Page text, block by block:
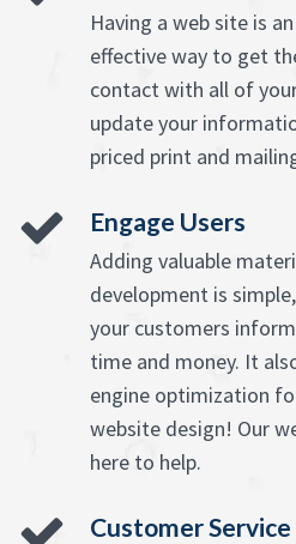
Having a web site is
effective way to get
contact with all of
update your
priced print and
Engage Users
Adding valuable
development is
your customers
time and money. It
engine optimization
website design! Our
here to help.
Customer Service